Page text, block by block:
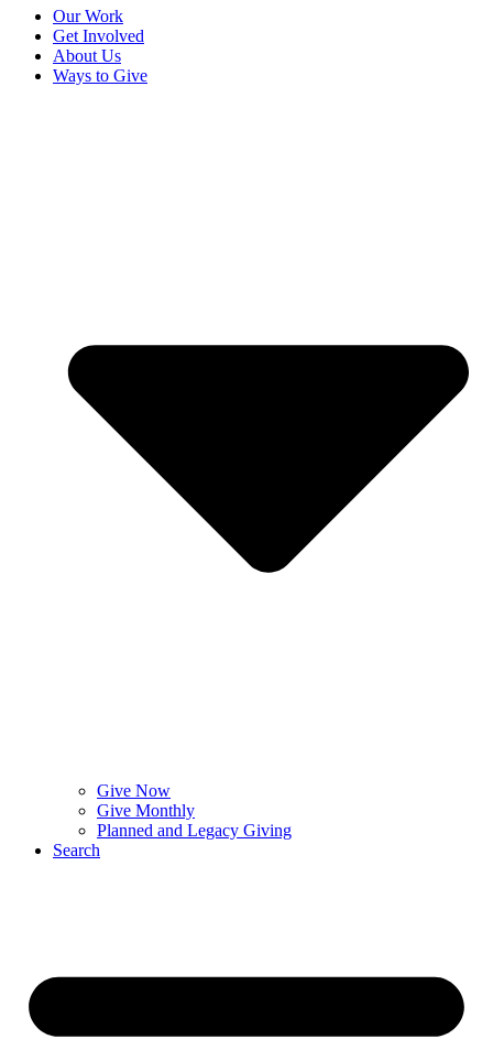
Our Work
Get Involved
About Us
Ways to Give
Give Now
Give Monthly
Planned and Legacy Giving
Search